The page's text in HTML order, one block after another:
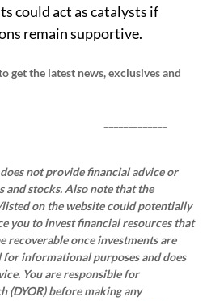
could act as catalysts if
remain supportive.
get the latest news, exclusives and
not provide financial advice or
and stocks. Also note that the
on the website could potentially
you to invest financial resources that
recoverable once investments are
informational purposes and does
You are responsible for
(DYOR) before making any